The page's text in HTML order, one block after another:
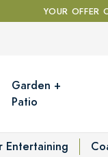
YOUR OFFER
Garden +
Patio
Entertaining